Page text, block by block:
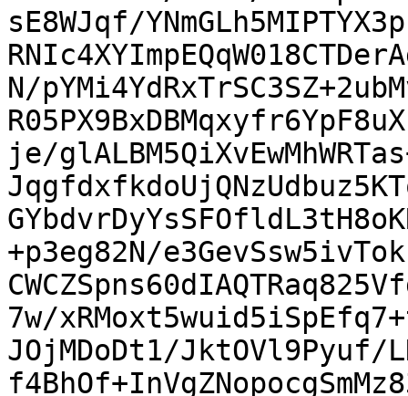
sE8WJqf/
N/
je/
+p3eg82N/
7w/
JOjMDoDt1/JktOVl9Pyuf/